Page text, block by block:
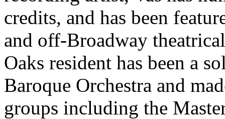
credits, and has been
and off-Broadway
Oaks resident has been a
Baroque Orchestra and
groups including the